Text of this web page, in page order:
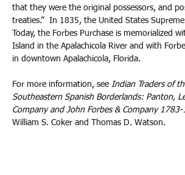
that they were the original possessors, and
treaties.”  In 1835, the United States
Today, the Forbes Purchase is memorialized
Island in the Apalachicola River and with
in downtown Apalachicola, Florida.
For more information, see Indian Traders of
Southeastern Spanish Borderlands: Panton,
Company and John Forbes & Company 1783-
William S. Coker and Thomas D. Watson.